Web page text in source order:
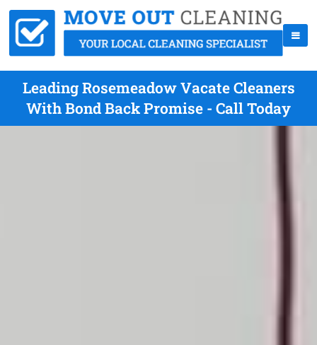
Leading Rosemeadow Vacate Cleaners
With Bond Back Promise - Call Today